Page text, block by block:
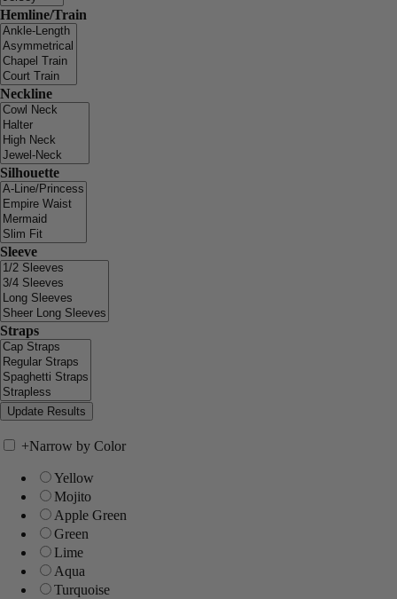
Hemline/Train
Neckline
Silhouette
Sleeve
Straps
+Narrow by Color
Yellow
Mojito
Apple Green
Green
Lime
Aqua
Turquoise